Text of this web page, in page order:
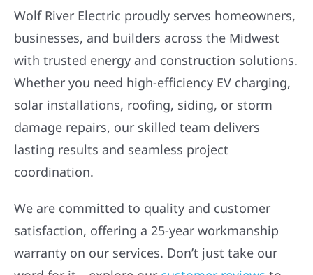
Wolf River Electric proudly serves homeowners,
businesses, and builders across the Midwest
with trusted energy and construction solutions.
Whether you need high-efficiency EV charging,
solar installations, roofing, siding, or storm
damage repairs, our skilled team delivers
lasting results and seamless project
coordination.
We are committed to quality and customer
satisfaction, offering a 25-year workmanship
warranty on our services. Don’t just take our